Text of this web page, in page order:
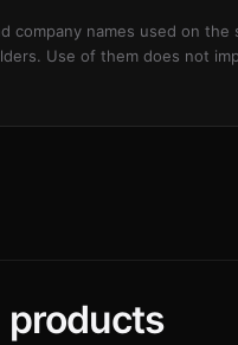
company names used on
Use of them does not
products